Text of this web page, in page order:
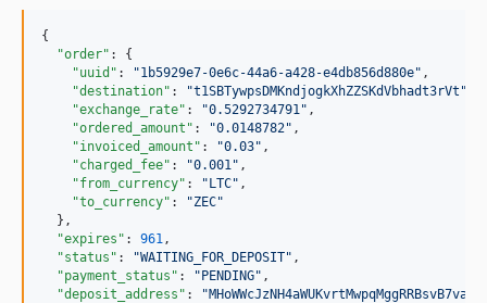
{
"order" : {
"uuid" : "1b5929e7-0e6c-44a6-a428-e4db856d880e" ,
"destination" : "t1SBTywpsDMKndjogkXhZZSKdVbhadt3rVt "
"exchange_rate" : "0.5292734791" ,
"ordered_amount" : "0.0148782" ,
"invoiced_amount" : "0.03" ,
"charged_fee" : "0.001" ,
"from_currency" : " LTC" ,
"to_currency" : "ZEC"
  },
"expires" : 961,
"status" : "WAITING_FOR_DEPOSIT" ,
"payment_status" : " PENDING" ,
"deposit_address" : "MHoWWcJzNH4aWUKvrtMwpqMggRRBsvB7va